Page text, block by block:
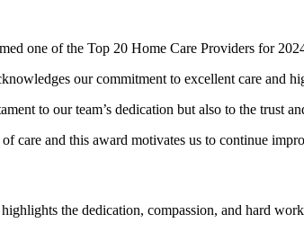
one of the Top 20 Home Care Providers for
our commitment to excellent care and
to our team’s dedication but also to the trust
care and this award motivates us to continue
the dedication, compassion, and hard